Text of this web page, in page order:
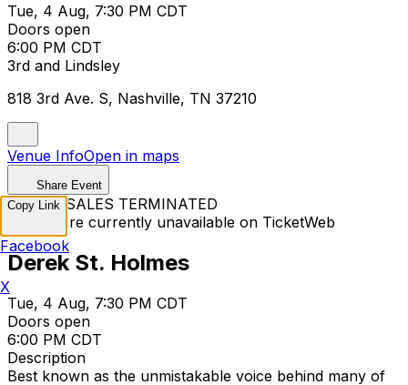
Tue, 4 Aug, 7:30 PM CDT
Doors open
6:00 PM CDT
3rd and Lindsley
818 3rd Ave. S, Nashville, TN 37210
Venue InfoOpen in maps
Share Event
TICKET SALES TERMINATED
Tickets are currently unavailable on TicketWeb
Derek St. Holmes
Tue, 4 Aug, 7:30 PM CDT
Doors open
6:00 PM CDT
Description
Best known as the unmistakable voice behind many of
Copy Link
Facebook
X